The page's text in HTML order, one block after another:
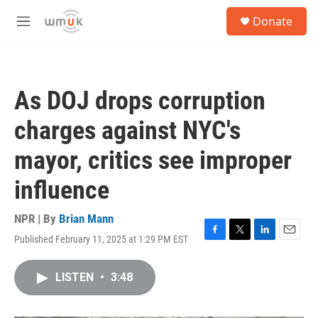
Skip to main content
M
Donate
As DOJ drops corruption
charges against NYC's
mayor, critics see improper
influence
NPR | By Brian Mann
Published February 11, 2025 at 1:29 PM EST
F
T
L
E
LISTEN • 3:48